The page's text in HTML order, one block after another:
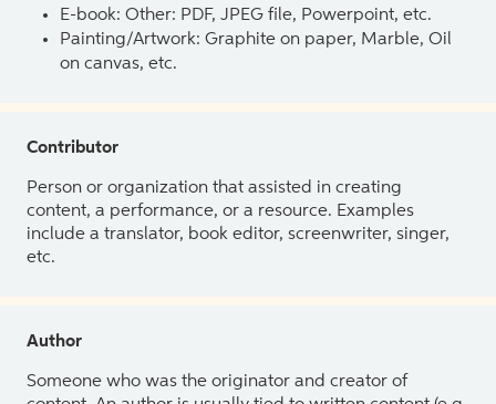
E-book: Other: PDF, JPEG file, Powerpoint, etc.
Painting/Artwork: Graphite on paper, Marble, Oil
on canvas, etc.
Contributor
Person or organization that assisted in creating
content, a performance, or a resource. Examples
include a translator, book editor, screenwriter, singer,
etc.
Author
Someone who was the originator and creator of